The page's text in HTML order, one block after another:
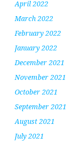
April 2022
March 2022
February 2022
January 2022
December 2021
November 2021
October 2021
September 2021
August 2021
July 2021